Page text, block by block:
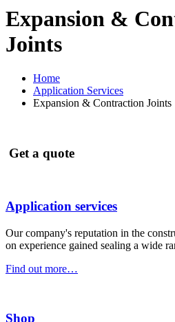
Expansion &
Joints
Home
Application Services
Expansion & Contraction Joints
Get a quote
Application services
Our company's reputation in the
on experience gained sealing a wide
Find out more…
Shop